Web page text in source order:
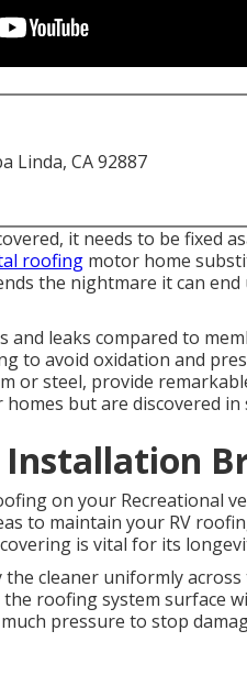
Linda, CA 92887
it needs to be fixed
roofing motor home
the nightmare it can
and leaks compared to
to avoid oxidation and
or steel, provide
but are discovered in
on your Recreational
to maintain your RV
is vital for its
cleaner uniformly
the roofing system surface
pressure to stop